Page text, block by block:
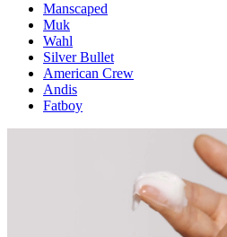
Manscaped
Muk
Wahl
Silver Bullet
American Crew
Andis
Fatboy